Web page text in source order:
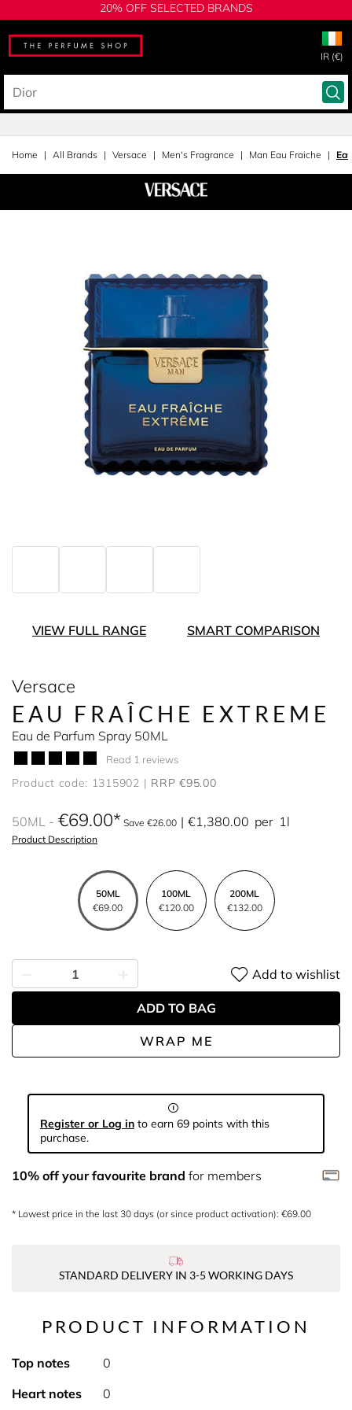
20% OFF SELECTED BRANDS
IR (€)
Home All Brands Versace Men's Fragrance Man Eau Fraiche
VIEW FULL RANGE SMART COMPARISON
Versace
EAU FRAÎCHE EXTREME
Eau de Parfum Spray 50ML
Read 1 reviews
Product code: 1315902 RRP €95.00
50ML €69.00 Save €26.00 €1,380.00 per 1l
Product Description
50ML
€69.00
100ML
€120.00
200ML
€132.00
WRAP ME
Add to wishlist
ADD TO BAG
Register or Log in to earn 69 points with this
purchase.
10% off your favourite brand for members
* Lowest price in the last 30 days (or since product activation): €69.00
STANDARD DELIVERY IN 3-5 WORKING DAYS
PRODUCT INFORMATION
Top notes
0
Heart notes
0